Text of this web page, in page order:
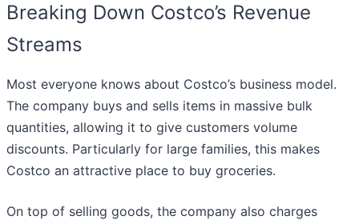
Breaking Down Costco’s Revenue
Streams
Most everyone knows about Costco’s business model.
The company buys and sells items in massive bulk
quantities, allowing it to give customers volume
discounts. Particularly for large families, this makes
Costco an attractive place to buy groceries.
On top of selling goods, the company also charges